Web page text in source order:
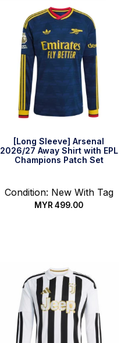
[Long Sleeve] Arsenal
2026/27 Away Shirt with EPL
Champions Patch Set
Condition: New With Tag
MYR 499.00